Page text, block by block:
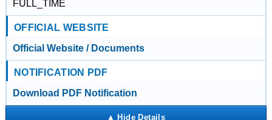
FULL_TIME
OFFICIAL WEBSITE
Official Website / Documents
NOTIFICATION PDF
Download PDF Notification